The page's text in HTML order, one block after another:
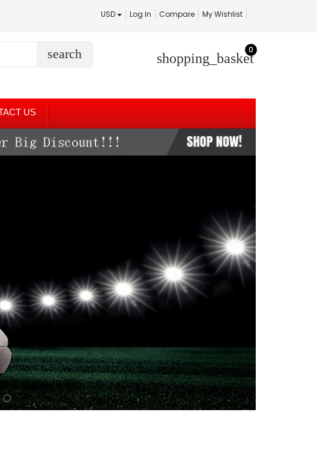
USD Log In Compare My Wishlist
search shopping_basket
0
US